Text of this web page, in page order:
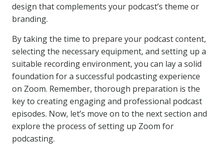
design that complements your podcast’s theme or
branding.
By taking the time to prepare your podcast content,
selecting the necessary equipment, and setting up a
suitable recording environment, you can lay a solid
foundation for a successful podcasting experience
on Zoom. Remember, thorough preparation is the
key to creating engaging and professional podcast
episodes. Now, let’s move on to the next section and
explore the process of setting up Zoom for
podcasting.